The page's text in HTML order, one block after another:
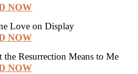
NOW
Love on Display
NOW
the Resurrection Means to Me
NOW